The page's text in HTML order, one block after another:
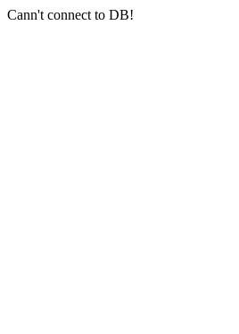
Cann't connect to DB!